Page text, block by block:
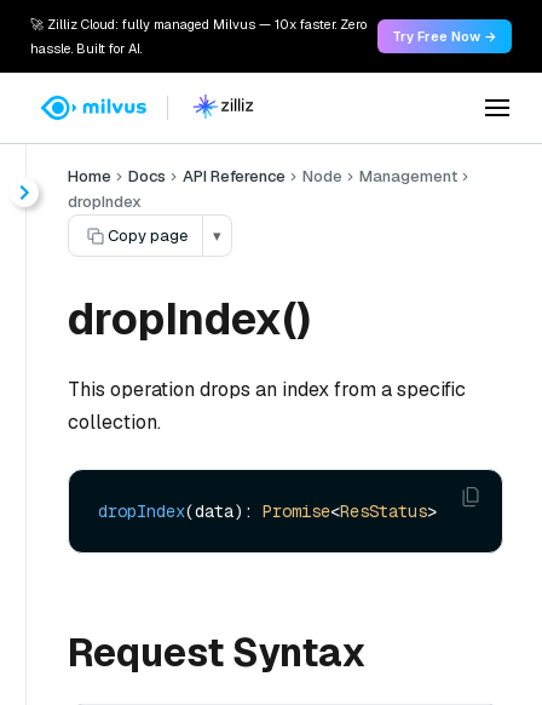
🚀 Zilliz Cloud: fully managed Milvus — 10x faster. Zero
hassle. Built for AI.
Try Free Now →
Home Docs API Reference Node
Management
dropIndex
Copy page
▾
dropIndex()
This operation drops an index from a specific
collection.
dropIndex(data): Promise<ResStatus
Request Syntax